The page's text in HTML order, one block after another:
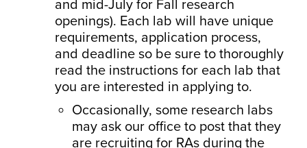
and mid-July for Fall research
openings). Each lab will have unique
requirements, application process,
and deadline so be sure to thoroughly
read the instructions for each lab that
you are interested in applying to.
Occasionally, some research labs
may ask our office to post that they
are recruiting for RAs during the